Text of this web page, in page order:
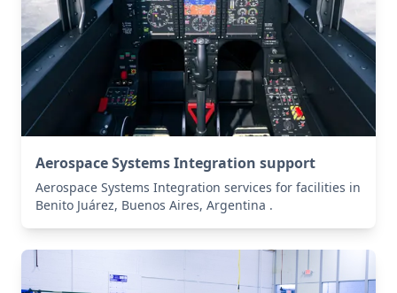
Aerospace Systems Integration support
Aerospace Systems Integration services for facilities in
Benito Juárez, Buenos Aires, Argentina .